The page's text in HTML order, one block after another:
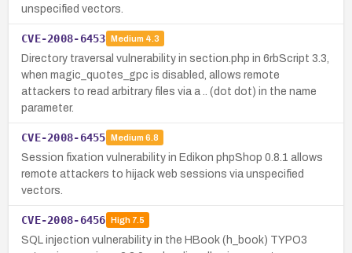
unspecified vectors.
CVE-2008-6453 Medium 4.3
Directory traversal vulnerability in section.php in 6rbScript 3.3,
when magic_quotes_gpc is disabled, allows remote
attackers to read arbitrary files via a .. (dot dot) in the name
parameter.
CVE-2008-6455 Medium 6.8
Session fixation vulnerability in Edikon phpShop 0.8.1 allows
remote attackers to hijack web sessions via unspecified
vectors.
CVE-2008-6456 High7.5
SQL injection vulnerability in the HBook (h_book) TYPO3